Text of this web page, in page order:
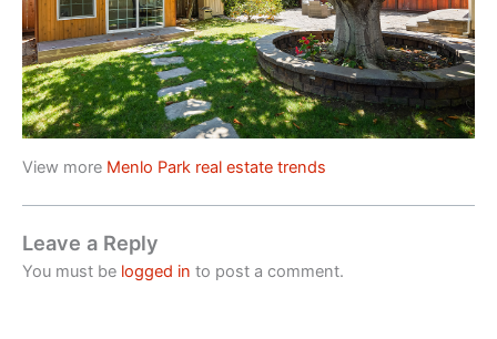
View more Menlo Park real estate trends
Leave a Reply
You must be logged in to post a comment.